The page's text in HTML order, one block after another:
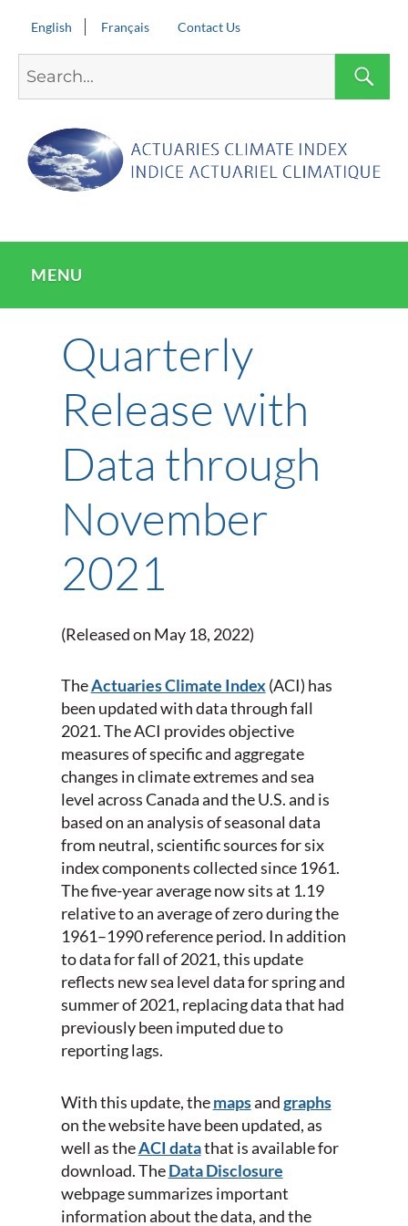
English Français Contact Us
for:
MENU
Quarterly
Release with
Data through
November
2021
(Released on May 18, 2022)
TheActuaries Climate Index (ACI) has
been updated with data through fall
2021. The ACI provides objective
measures of specific and aggregate
changes in climate extremes and sea
level across Canada and the U.S. and is
based on an analysis of seasonal data
from neutral, scientific sources for six
index components collected since 1961.
The five-year average now sits at 1.19
relative to an average of zero during the
1961–1990 reference period. In addition
to data for fall of 2021, this update
reflects new sea level data for spring and
summer of 2021, replacing data that had
previously been imputed due to
reporting lags.
With this update, themapsandgraphs
on the website have been updated, as
well as theACI datathat is available for
download. TheData Disclosure
webpage summarizes important
information about the data, and the